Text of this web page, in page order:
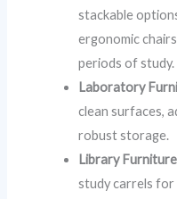
stackable
ergonomic
periods of study.
Laboratory
clean surfaces,
robust storage.
Library
study carrels for